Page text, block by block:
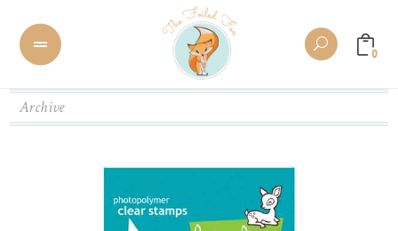
0
Archive